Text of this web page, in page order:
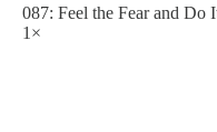
087: Feel the Fear and
1×